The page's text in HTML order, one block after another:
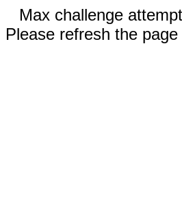
Max challenge
Please refresh the